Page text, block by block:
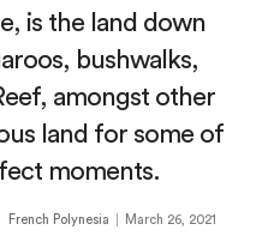
is the land down
bushwalks,
amongst other
land for some of
moments.
French Polynesia March 26, 2021